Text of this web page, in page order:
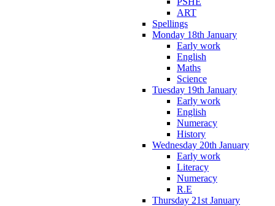
ART
Spellings
Monday 18th January
Early work
English
Maths
Science
Tuesday 19th January
Early work
English
Numeracy
History
Wednesday 20th January
Early work
Literacy
Numeracy
R.E
Thursday 21st January